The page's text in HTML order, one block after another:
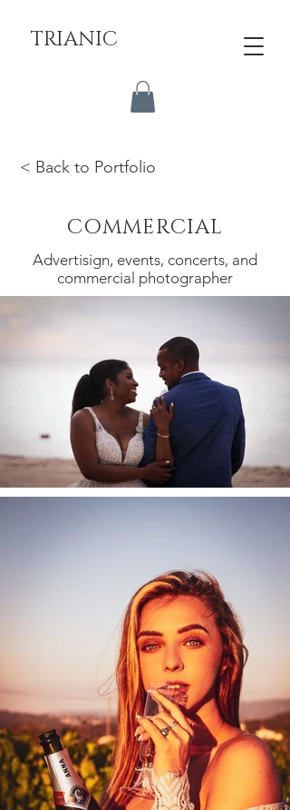
TRIANIC
< Back to Portfolio
COMMERCIAL
Advertisign, events, concerts, and
commercial photographer